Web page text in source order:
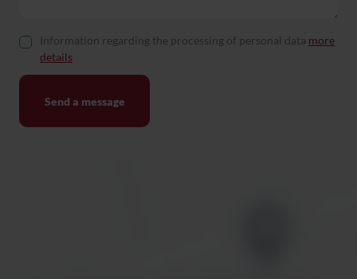
Information regarding the processing of personal data more
details